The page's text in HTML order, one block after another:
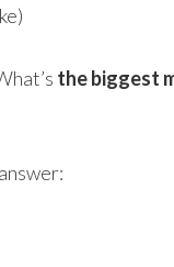
the biggest